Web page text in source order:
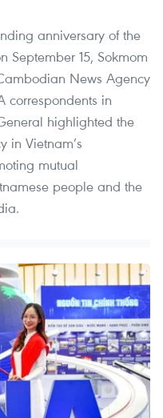
anniversary of the
September 15, Sokmom
News Agency
correspondents in
highlighted the
in Vietnam’s
mutual
people and the